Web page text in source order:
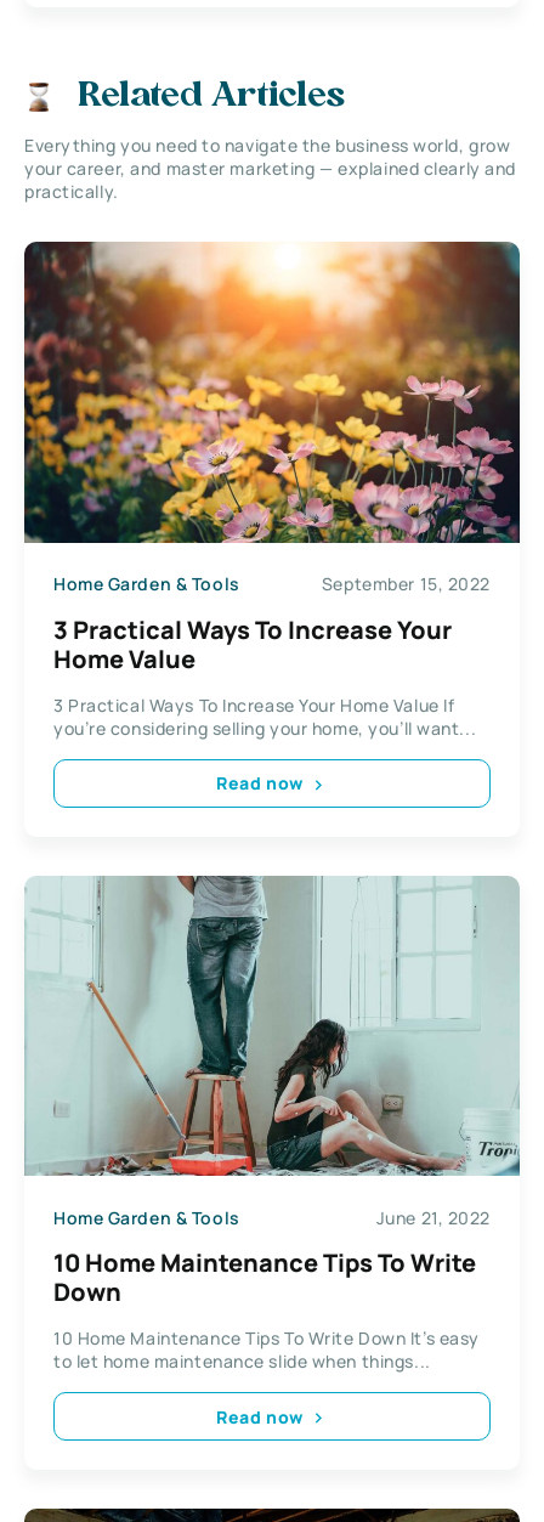
Related Articles
Everything you need to navigate the business world, grow
your career, and master marketing — explained clearly and
practically.
Home Garden & Tools September 15, 2022
3 Practical Ways To Increase Your
Home Value
3 Practical Ways To Increase Your Home Value If
you’re considering selling your home, you’ll want...
Read now
Home Garden & Tools June 21, 2022
10 Home Maintenance Tips To Write
Down
10 Home Maintenance Tips To Write Down It’s easy
to let home maintenance slide when things...
Read now